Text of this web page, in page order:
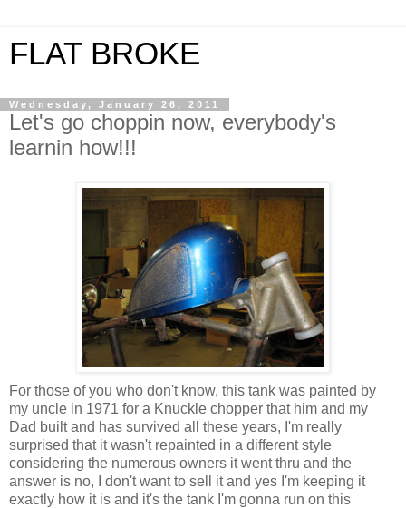
FLAT BROKE
Wednesday, January 26, 2011
Let's go choppin now, everybody's
learnin how!!!
For those of you who don't know, this tank was painted by
my uncle in 1971 for a Knuckle chopper that him and my
Dad built and has survived all these years, I'm really
surprised that it wasn't repainted in a different style
considering the numerous owners it went thru and the
answer is no, I don't want to sell it and yes I'm keeping it
exactly how it is and it's the tank I'm gonna run on this